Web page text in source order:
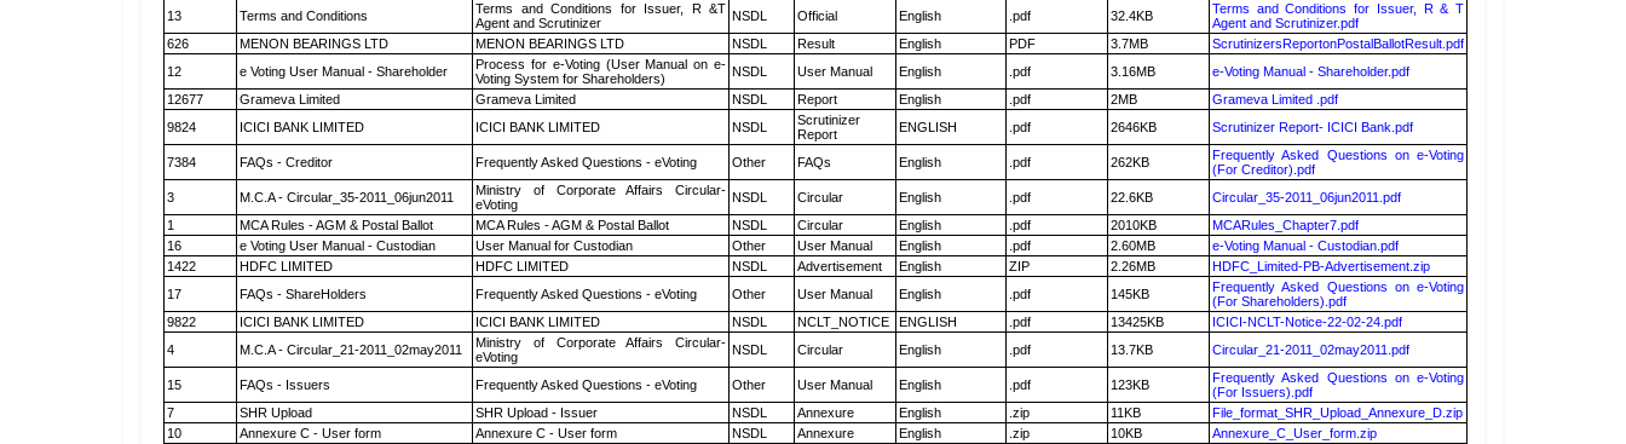
13
Terms and Conditions
Terms and Conditions for Issuer, R &T
Agent and Scrutinizer
NSDL Official English .pdf 32.4KB
Terms and Conditions for Issuer, R & T
Agent and Scrutinizer.pdf
626
MENON BEARINGS LTD MENON BEARINGS LTD NSDL Result English PDF 3.7MB
ScrutinizersReportonPostalBallotResult.pdf
12
e Voting User Manual - Shareholder
Process for e-Voting (User Manual on e-
Voting System for Shareholders)
NSDL User Manual English .pdf 3.16MB
e-Voting Manual - Shareholder.pdf
12677
Grameva Limited Grameva Limited NSDL Report English .pdf 2MB
Grameva Limited .pdf
9824
ICICI BANK LIMITED ICICI BANK LIMITED NSDL
Scrutinizer
Report
ENGLISH .pdf 2646KB Scrutinizer Report- ICICI Bank.pdf
7384 FAQs - Creditor Frequently Asked Questions - eVoting Other FAQs English .pdf 262KB
Frequently Asked Questions on e-Voting
(For Creditor).pdf
3
M.C.A - Circular_35-2011_06jun2011
Ministry of Corporate Affairs Circular-
eVoting
NSDL Circular English .pdf 22.6KB
Circular_35-2011_06jun2011.pdf
1
MCA Rules - AGM & Postal Ballot MCA Rules - AGM & Postal Ballot NSDL Circular English .pdf 2010KB
MCARules_Chapter7.pdf
16
e Voting User Manual - Custodian User Manual for Custodian Other User Manual English .pdf 2.60MB
e-Voting Manual - Custodian.pdf
1422
HDFC LIMITED HDFC LIMITED NSDL Advertisement English ZIP 2.26MB
HDFC_Limited-PB-Advertisement.zip
17
FAQs - ShareHolders Frequently Asked Questions - eVoting Other User Manual English .pdf 145KB
Frequently Asked Questions on e-Voting
(For Shareholders).pdf
9822
ICICI BANK LIMITED ICICI BANK LIMITED NSDL NCLT_NOTICE ENGLISH .pdf 13425KB
ICICI-NCLT-Notice-22-02-24.pdf
4
M.C.A - Circular_21-2011_02may2011
Ministry of Corporate Affairs Circular-
eVoting
NSDL Circular English .pdf 13.7KB Circular_21-2011_02may2011.pdf
15 FAQs - Issuers Frequently Asked Questions - eVoting Other User Manual English .pdf 123KB
Frequently Asked Questions on e-Voting
(For Issuers).pdf
7
SHR Upload SHR Upload - Issuer NSDL Annexure English .zip 11KB
File_format_SHR_Upload_Annexure_D.zip
10
Annexure C - User form Annexure C - User form NSDL Annexure English .zip 10KB Annexure_C_User_form.zip